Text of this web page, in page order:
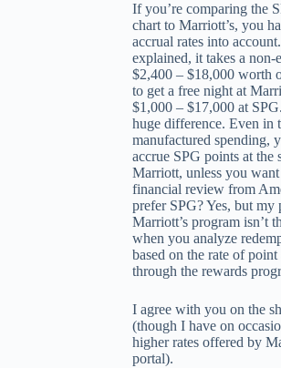
If you’re comparing the
chart to Marriott’s, you
accrual rates into
explained, it takes a non-
$2,400 – $18,000 worth
to get a free night at
$1,000 – $17,000 at
huge difference. Even in
manufactured spending,
accrue SPG points at the
Marriott, unless you
financial review from
prefer SPG? Yes, but my
Marriott’s program isn’t
when you analyze
based on the rate of point
through the rewards
I agree with you on the
(though I have on
higher rates offered by
portal).